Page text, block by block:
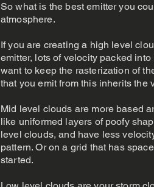
So what is the best emitter you
atmosphere.
If you are creating a high level
emitter, lots of velocity packed
want to keep the rasterization of
that you emit from this inherits the
Mid level clouds are more based
like uniformed layers of poofy
level clouds, and have less
pattern. Or on a grid that has
started.